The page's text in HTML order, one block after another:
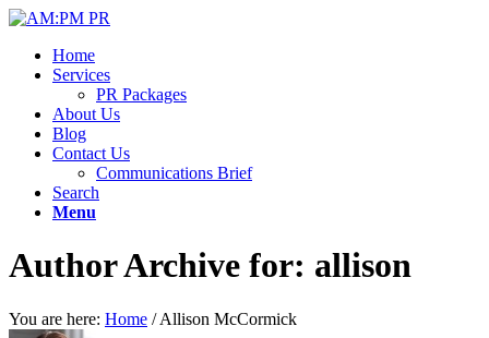
Home
Services
PR Packages
About Us
Blog
Contact Us
Communications Brief
Search
Menu
Author Archive for: allison
You are here: Home / Allison McCormick